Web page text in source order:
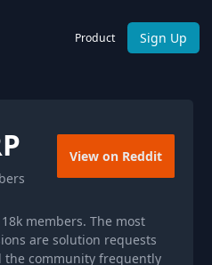
Product Sign Up
View on Reddit
members. The most
are solution requests
the community frequently